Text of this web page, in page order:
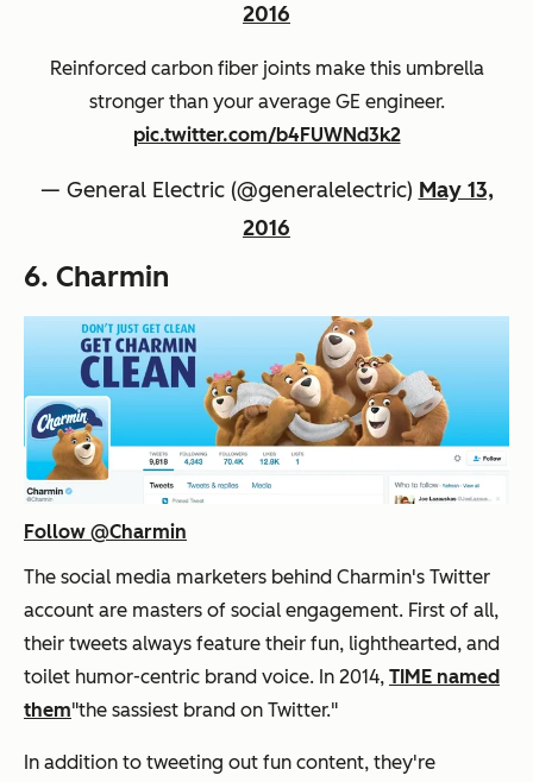
2016
Reinforced carbon fiber joints make this umbrella
stronger than your average GE engineer.
pic.twitter.com/b4FUWNd3k2
— General Electric (@generalelectric) May 13,
2016
6. Charmin
Follow @Charmin
The social media marketers behind Charmin's Twitter
account are masters of social engagement. First of all,
their tweets always feature their fun, lighthearted, and
toilet humor-centric brand voice. In 2014, TIME named
them"the sassiest brand on Twitter."
In addition to tweeting out fun content, they're